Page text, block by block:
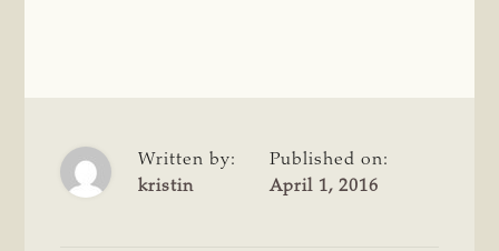
Written by:
kristin
Published on:
April 1, 2016